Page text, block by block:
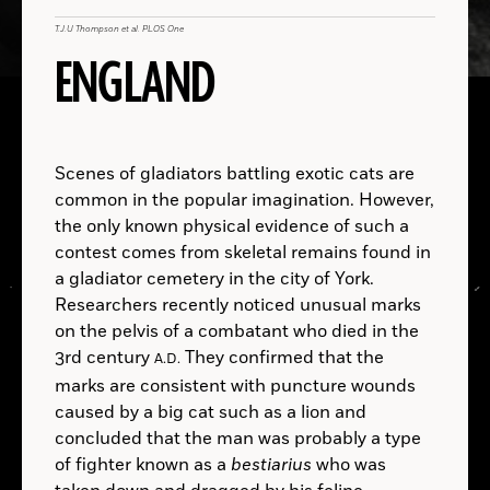
LOCATIONS
Read
More
B.C.
Iliad
T.J.U Thompson et al. PLOS One
ENGLAND
Scenes of gladiators battling exotic cats are
common in the popular imagination. However,
the only known physical evidence of such a
contest comes from skeletal remains found in
a gladiator cemetery in the city of York.
Researchers recently noticed unusual marks
on the pelvis of a combatant who died in the
3rd century A.D. They confirmed that the
marks are consistent with puncture wounds
caused by a big cat such as a lion and
concluded that the man was probably a type
of fighter known as a bestiarius who was
Fridericus Quartus Christianus Quintus